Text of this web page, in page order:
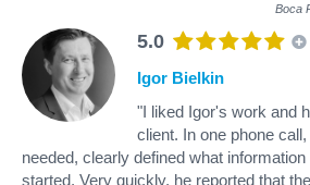
Boca
5.0
Igor Bielkin
"I liked Igor's work and
client. In one phone
needed, clearly defined what
started. Very quickly, he reported that